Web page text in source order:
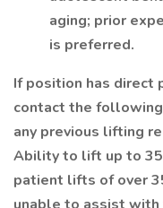
aging; prior
is preferred.
If position has direct
contact the
any previous lifting
Ability to lift up to
patient lifts of over